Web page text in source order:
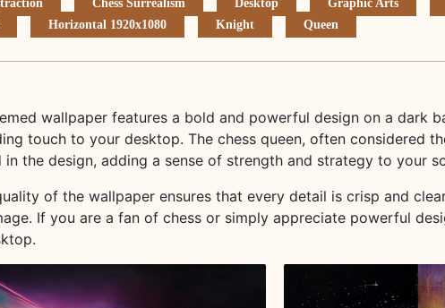
Chess Surrealism Desktop Graphic Arts
Horizontal 1920x1080 Knight Queen
wallpaper features a bold and powerful design on a dark
touch to your desktop. The chess queen, often considered
the design, adding a sense of strength and strategy to your
of the wallpaper ensures that every detail is crisp and
If you are a fan of chess or simply appreciate powerful